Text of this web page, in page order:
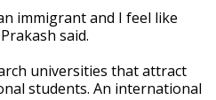
immigrant and I feel like
said.
universities that attract
students. An international